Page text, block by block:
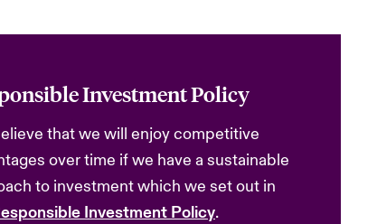
Investment Policy
that we will enjoy competitive
over time if we have a sustainable
to investment which we set out in
Investment Policy.